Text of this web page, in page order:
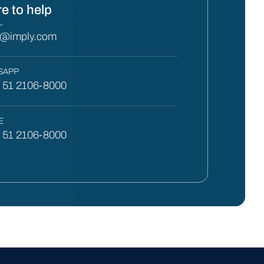
to help
2106-8000
2106-8000